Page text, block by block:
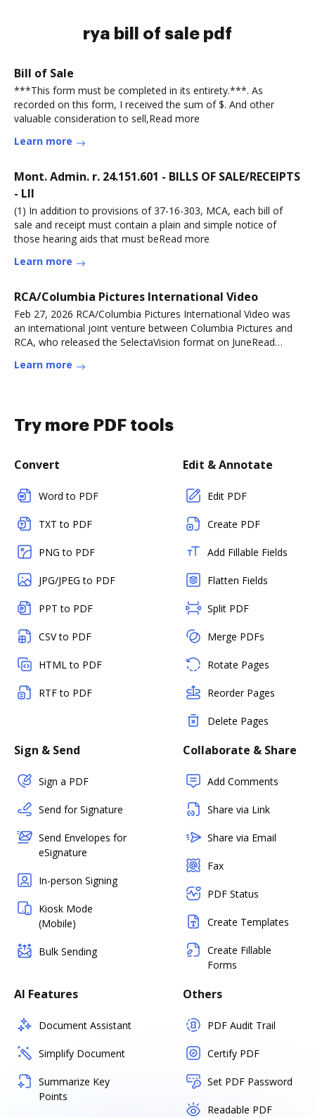
rya bill of sale pdf
Bill of Sale
***This form must be completed in its entirety.***. As
recorded on this form, I received the sum of $. And other
valuable consideration to sell,Read more
Learn more
Mont. Admin. r. 24.151.601 - BILLS OF SALE/RECEIPTS
- LII
(1) In addition to provisions of 37-16-303, MCA, each bill of
sale and receipt must contain a plain and simple notice of
those hearing aids that must beRead more
Learn more
RCA/Columbia Pictures International Video
Feb 27, 2026 RCA/Columbia Pictures International Video was
an international joint venture between Columbia Pictures and
RCA, who released the SelectaVision format on JuneRead
Learn more
Try more PDF tools
Convert
Word to PDF
TXT to PDF
PNG to PDF
JPG/JPEG to PDF
PPT to PDF
CSV to PDF
HTML to PDF
RTF to PDF
Edit & Annotate
Edit PDF
Create PDF
Add Fillable Fields
Flatten Fields
Split PDF
Merge PDFs
Rotate Pages
Reorder Pages
Delete Pages
Sign & Send
Sign a PDF
Send for Signature
Send Envelopes for
eSignature
In-person Signing
Kiosk Mode
(Mobile)
Bulk Sending
Collaborate & Share
Add Comments
Share via Link
Share via Email
Fax
PDF Status
Create Templates
Create Fillable
Forms
AI Features
Document Assistant
Simplify Document
Summarize Key
Points
Others
PDF Audit Trail
Certify PDF
Set PDF Password
Readable PDF